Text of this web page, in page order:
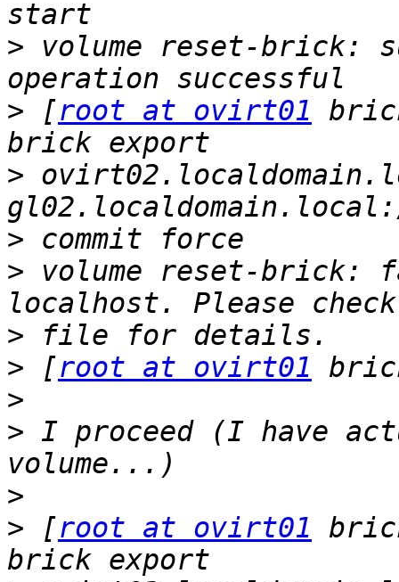
> volume reset-brick:
> [root at ovirt01
>
>
> volume reset-brick:
>
> [root at ovirt01
>
> I proceed (I have
>
> [root at ovirt01